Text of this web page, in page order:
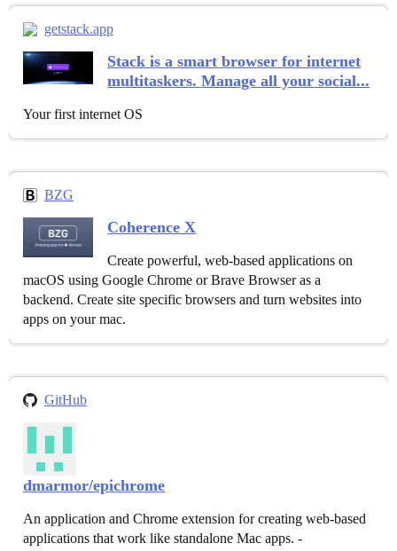
getstack.app
Stack is a smart browser for internet
multitaskers. Manage all your social...
Your first internet OS
BZG
Coherence X
Create powerful, web-based applications on
macOS using Google Chrome or Brave Browser as a
backend. Create site specific browsers and turn websites into
apps on your mac.
GitHub
dmarmor/epichrome
An application and Chrome extension for creating web-based
applications that work like standalone Mac apps. -